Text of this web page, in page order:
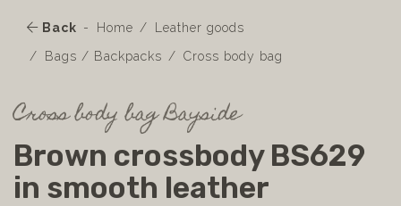
Back Home
Leather goods
Bags / Backpacks
Cross body bag
Cross body bag Bayside
Brown crossbody BS629
in smooth leather